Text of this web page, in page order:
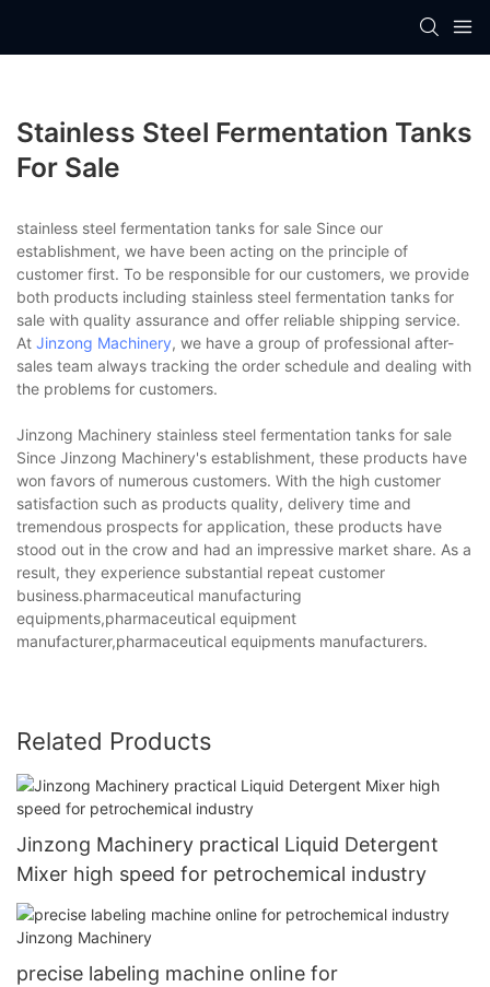
Stainless Steel Fermentation Tanks
For Sale
stainless steel fermentation tanks for sale Since our
establishment, we have been acting on the principle of
customer first. To be responsible for our customers, we provide
both products including stainless steel fermentation tanks for
sale with quality assurance and offer reliable shipping service.
At Jinzong Machinery, we have a group of professional after-
sales team always tracking the order schedule and dealing with
the problems for customers.
Jinzong Machinery stainless steel fermentation tanks for sale
Since Jinzong Machinery's establishment, these products have
won favors of numerous customers. With the high customer
satisfaction such as products quality, delivery time and
tremendous prospects for application, these products have
stood out in the crow and had an impressive market share. As a
result, they experience substantial repeat customer
business.pharmaceutical manufacturing
equipments,pharmaceutical equipment
manufacturer,pharmaceutical equipments manufacturers.
Related Products
Jinzong Machinery practical Liquid Detergent
Mixer high speed for petrochemical industry
precise labeling machine online for